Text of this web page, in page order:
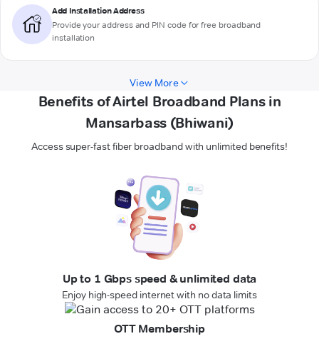
Add Installation Address
Provide your address and PIN code for free broadband
installation
View More
Benefits of Airtel Broadband Plans in
Mansarbass (Bhiwani)
Access super-fast fiber broadband with unlimited benefits!
Up to 1 Gbps speed & unlimited data
Enjoy high-speed internet with no data limits
OTT Membership